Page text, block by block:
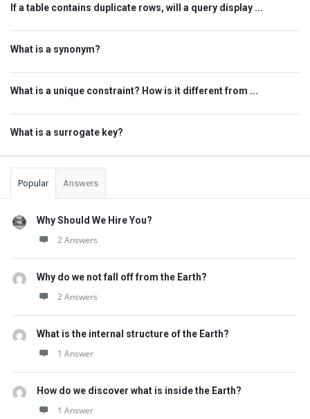
If a table contains duplicate rows, will a query display ...
What is a synonym?
What is a unique constraint? How is it different from ...
What is a surrogate key?
Popular Answers
Why Should We Hire You?
2 Answers
Why do we not fall off from the Earth?
2 Answers
What is the internal structure of the Earth?
1 Answer
How do we discover what is inside the Earth?
1 Answer